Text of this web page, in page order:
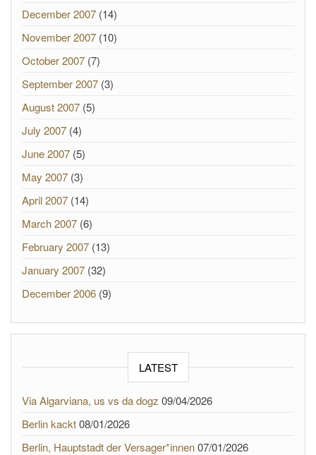
December 2007 (14)
November 2007 (10)
October 2007 (7)
September 2007 (3)
August 2007 (5)
July 2007 (4)
June 2007 (5)
May 2007 (3)
April 2007 (14)
March 2007 (6)
February 2007 (13)
January 2007 (32)
December 2006 (9)
LATEST
Via Algarviana, us vs da dogz 09/04/2026
Berlin kackt08/01/2026
Berlin, Hauptstadt der Versager*innen07/01/2026